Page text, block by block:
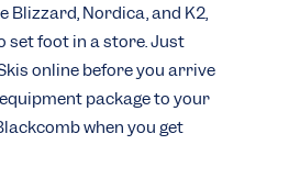
Blizzard, Nordica, and K2,
set foot in a store. Just
online before you arrive
package to your
when you get